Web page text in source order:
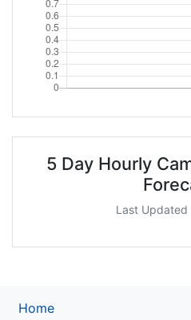
5 Day Hourly
Last Updated
Home